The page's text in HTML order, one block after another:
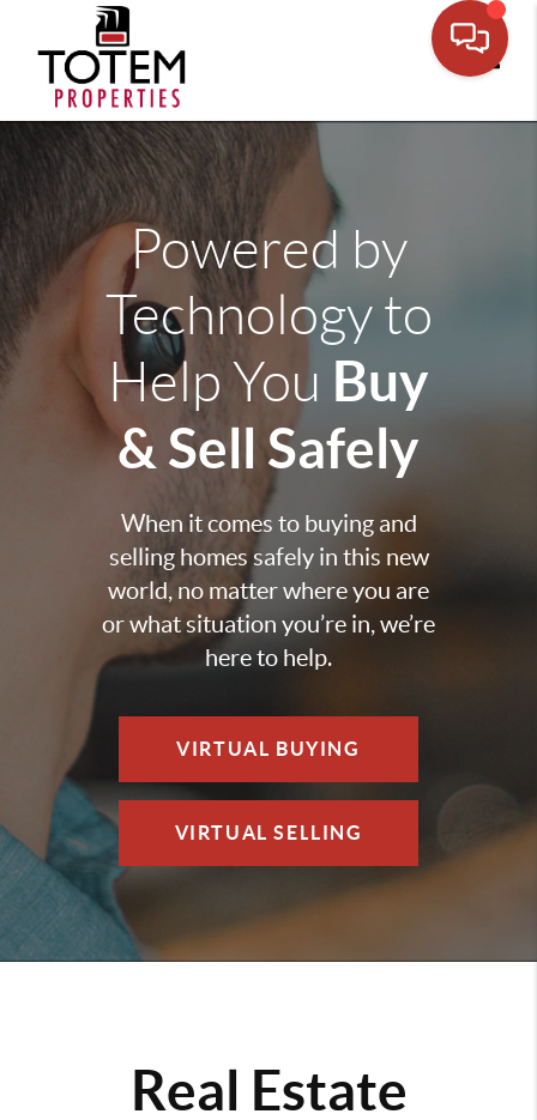
Powered by
Technology to
Help You Buy
& Sell Safely
When it comes to buying and
selling homes safely in this new
world, no matter where you are
or what situation you’re in, we’re
here to help.
VIRTUAL BUYING
VIRTUAL SELLING
Real Estate